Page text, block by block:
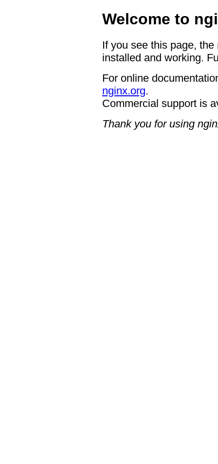
Welcome to
If you see this page,
installed and working.
For online
nginx.org.
Commercial support is
Thank you for using